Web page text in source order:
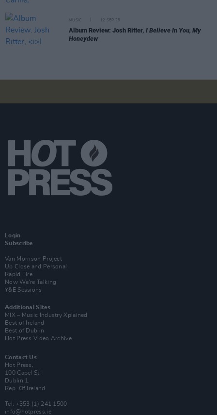
MUSIC 12 SEP 25
Album Review: Josh Ritter, I Believe In You, My
Honeydew
Login
Subscribe
Van Morrison Project
Up Close and Personal
Rapid Fire
Now We’re Talking
Y&E Sessions
Additional Sites
MIX – Music Industry Xplained
Best of Ireland
Best of Dublin
Hot Press Video Archive
Contact Us
Hot Press,
100 Capel St
Dublin 1.
Rep. Of Ireland
Tel: +353 (1) 241 1500
info@hotpress.ie